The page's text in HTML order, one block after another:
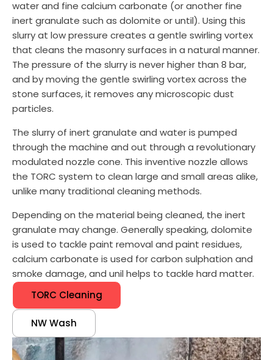
water and fine calcium carbonate (or another fine
inert granulate such as dolomite or until). Using this
slurry at low pressure creates a gentle swirling vortex
that cleans the masonry surfaces in a natural manner.
The pressure of the slurry is never higher than 8 bar,
and by moving the gentle swirling vortex across the
stone surfaces, it removes any microscopic dust
particles.
The slurry of inert granulate and water is pumped
through the machine and out through a revolutionary
modulated nozzle cone. This inventive nozzle allows
the TORC system to clean large and small areas alike,
unlike many traditional cleaning methods.
Depending on the material being cleaned, the inert
granulate may change. Generally speaking, dolomite
is used to tackle paint removal and paint residues,
calcium carbonate is used for carbon sulphation and
smoke damage, and unil helps to tackle hard matter.
TORC Cleaning
NW Wash